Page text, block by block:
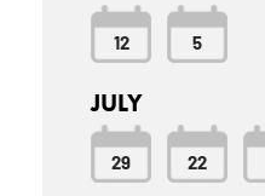
12 5
JULY
29 22